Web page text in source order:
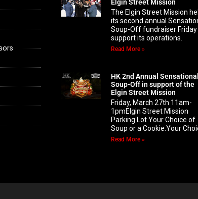
Elgin Street Mission
The Elgin Street Mission
its second annual
Soup-Off fundraiser Friday
support its operations.
Read More »
HK 2nd Annual Sensational
Soup-Off in support of the
Elgin Street Mission
Friday, March 27th 11am-
1pmElgin Street Mission
Parking Lot Your Choice of
Soup or a Cookie.Your
Read More »